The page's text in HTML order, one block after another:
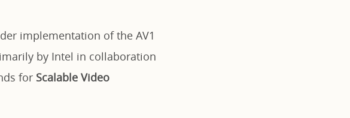
implementation of the AV1
by Intel in collaboration
for Scalable Video